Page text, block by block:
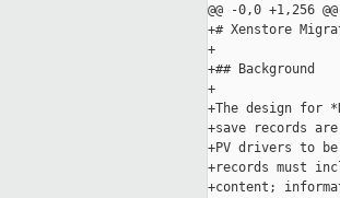
@@ -0,0 +1,256 @@
+# Xenstore
+
+## Background
+
+The design for
+save records
+PV drivers to
+records must
+content;